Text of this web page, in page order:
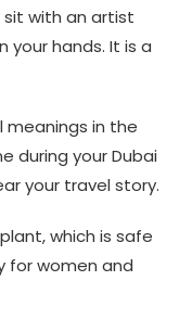
sit with an artist
your hands. It is a
meanings in the
during your Dubai
your travel story.
which is safe
for women and